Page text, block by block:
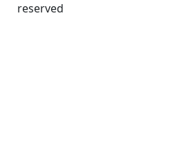
reserved